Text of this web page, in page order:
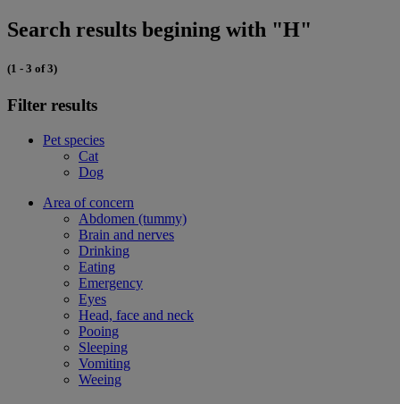
Search results begining with "H"
(1 - 3 of 3)
Filter results
Pet species
Cat
Dog
Area of concern
Abdomen (tummy)
Brain and nerves
Drinking
Eating
Emergency
Eyes
Head, face and neck
Pooing
Sleeping
Vomiting
Weeing